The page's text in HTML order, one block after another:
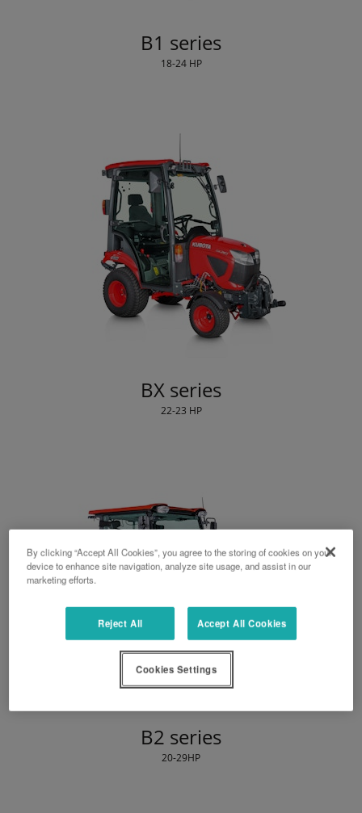
B1 series
18-24 HP
BX series
22-23 HP
B2 series
20-29HP
By clicking “Accept All Cookies”, you agree to the storing of cookies on your
device to enhance site navigation, analyze site usage, and assist in our
marketing efforts.
Reject All Accept All Cookies
Cookies Settings